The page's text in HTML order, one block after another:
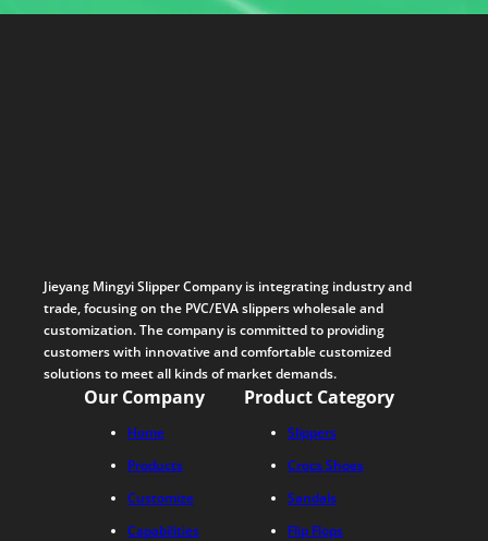
Jieyang Mingyi Slipper Company is integrating industry and
trade, focusing on the PVC/EVA slippers wholesale and
customization. The company is committed to providing
customers with innovative and comfortable customized
solutions to meet all kinds of market demands.
Our Company
Home
Products
Customize
Capabilities
Product Category
Slippers
Crocs Shoes
Sandals
Flip Flops